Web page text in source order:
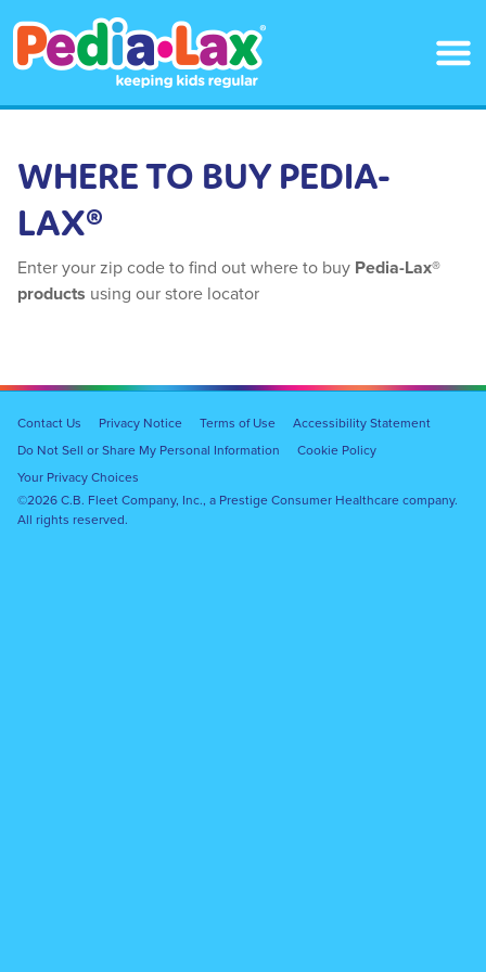
main
WHERE TO BUY PEDIA-
LAX®
Enter your zip code to find out where to buy Pedia-Lax®
products using our store locator
Footer
Navigation
Contact Us Privacy Notice Terms of Use
Accessibility Statement
Do Not Sell or Share My Personal Information
Cookie Policy
Your Privacy Choices
©2026 C.B. Fleet Company, Inc., a Prestige Consumer Healthcare company.
All rights reserved.